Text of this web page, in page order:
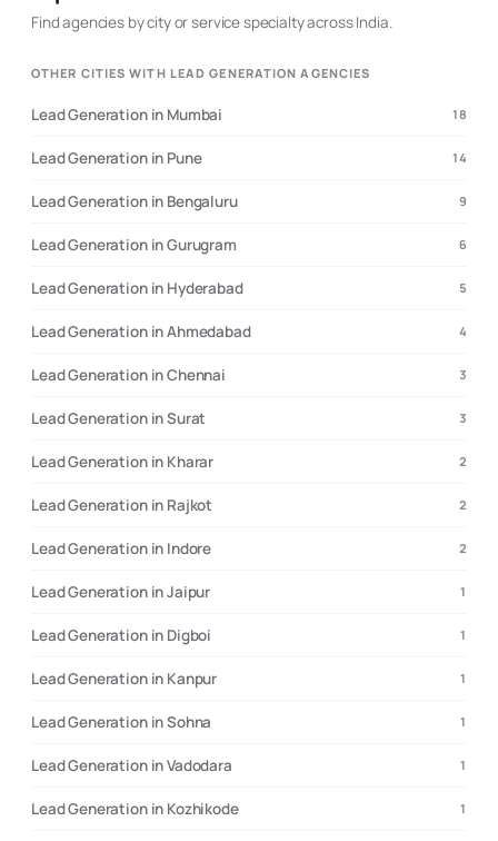
Generation - Web development ( WordPress, Node Js,
Facebook/ Instagram/Tiktok /Twitter Marketing - Social
Media handling & Content creation - Advance Analytics
software development - Social Media coaching So… if
we can help you grow your business and increase your
can help you do that or Shoot me a private message on
hello@thedigitalfrog.com🌐 www.thedigitalfrog.com
Find agencies by city or service specialty across India.
OTHER CITIES WITH LEAD GENERATION AGENCIES
Lead Generation in Mumbai 18
Lead Generation in Pune 14
Lead Generation in Bengaluru 9
Lead Generation in Gurugram 6
Lead Generation in Hyderabad 5
Lead Generation in Ahmedabad 4
Lead Generation in Chennai 3
Lead Generation in Surat 3
Lead Generation in Kharar 2
Lead Generation in Rajkot 2
Lead Generation in Indore 2
Lead Generation in Jaipur 1
Lead Generation in Digboi 1
Lead Generation in Kanpur 1
Lead Generation in Sohna 1
Lead Generation in Vadodara 1
Lead Generation in Kozhikode 1